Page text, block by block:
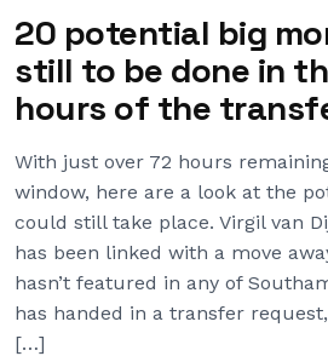
20 potential big
still to be done in
hours of the
With just over 72 hours
window, here are a look at the
could still take place. Virgil van
has been linked with a move
hasn’t featured in any of
has handed in a transfer
[…]